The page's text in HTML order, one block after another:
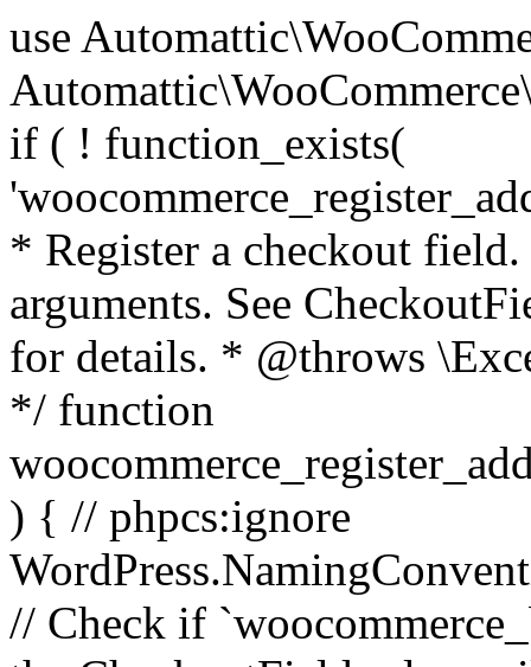
use Automattic\WooCommerce\Blocks\Package; use Automattic\WooCommerce\Blocks\Domain\Services\CheckoutFields; if ( ! function_exists( 'woocommerce_register_additional_checkout_field' ) ) { /** * Register a checkout field. * * @param array $options Field arguments. See CheckoutFields::register_checkout_field() for details. * @throws \Exception If field registration fails. */ function woocommerce_register_additional_checkout_field( $options ) { // phpcs:ignore WordPress.NamingConventions.ValidFunctionName.FunctionDoubleUnderscore,PHPCompatibility.FunctionNameRestrictions.ReservedFunctionNames.FunctionDoubleUnderscore // Check if `woocommerce_blocks_loaded` ran. If not then the CheckoutFields class will not be available yet. // In that case, re-hook `woocommerce_blocks_loaded` and try running this again. $woocommerce_blocks_loaded_ran = did_action( 'woocommerce_blocks_loaded' ); if ( ! $woocommerce_blocks_loaded_ran ) { add_action( 'woocommerce_blocks_loaded', function () use ( $options ) { woocommerce_register_additional_checkout_field( $options ); } ); return; } $checkout_fields = Package::container()->get( CheckoutFields::class ); $result = $checkout_fields->register_checkout_field( $options ); if ( is_wp_error( $result ) ) { throw new \Exception( esc_attr( $result->get_error_message() ) ); } } } if ( ! function_exists( '__experimental_woocommerce_blocks_register_checkout_field' ) ) { /** * Register a checkout field. * * @param array $options Field arguments. See CheckoutFields::register_checkout_field() for details. * @throws \Exception If field registration fails. * @deprecated 5.6.0 Use woocommerce_register_additional_checkout_field() instead. */ function __experimental_woocommerce_blocks_register_checkout_field( $options ) { // phpcs:ignore WordPress.NamingConventions.ValidFunctionName.FunctionDoubleUnderscore,PHPCompatibility.FunctionNameRestrictions.ReservedFunctionNames.FunctionDoubleUnderscore wc_deprecated_function( __FUNCTION__, '8.9.0', 'woocommerce_register_additional_checkout_field' ); woocommerce_register_additional_checkout_field( $options ); } } if ( ! function_exists( '__internal_woocommerce_blocks_deregister_checkout_field' ) ) { /** * Deregister a checkout field. * * @param string $field_id Field ID. * @throws \Exception If field deregistration fails. * @internal */ function __internal_woocommerce_blocks_deregister_checkout_field( $field_id ) { // phpcs:ignore WordPress.NamingConventions.ValidFunctionName.FunctionDoubleUnderscore,PHPCompatibility.FunctionNameRestrictions.ReservedFunctionNames.FunctionDoubleUnderscore $checkout_fields = Package::container()->get( CheckoutFields::class ); $result = $checkout_fields->deregister_checkout_field( $field_id ); if ( is_wp_error( $result ) ) { throw new \Exception( esc_attr( $result->get_error_message() ) ); } } } /** * WooCommerce Stock Functions * * Functions used to manage product stock levels. * * @package WooCommerce\Functions * @version 3.4.0 */ defined( 'ABSPATH' ) || exit; use Automattic\WooCommerce\Checkout\Helpers\ReserveStock; use Automattic\WooCommerce\Enums\ProductType; /** * Update a product's stock amount. * * Uses queries rather than update_post_meta so we can do this in one query (to avoid stock issues). * * @since 3.0.0 this supports set, increase and decrease. * * @param int|WC_Product $product Product ID or product instance. * @param int|null $stock_quantity Stock quantity. * @param string $operation Type of operation, allows 'set', 'increase' and 'decrease'. * @param bool $updating If true, the product object won't be saved here as it will be updated later. * @return bool|int|null */ function wc_update_product_stock( $product, $stock_quantity = null, $operation = 'set', $updating = false ) { if ( ! is_a( $product, 'WC_Product' ) ) { $product = wc_get_product( $product ); } if ( ! $product ) { return false; } if ( ! is_null( $stock_quantity ) && $product->managing_stock() ) { // Some products (variations) can have their stock managed by their parent. Get the correct object to be updated here. $product_id_with_stock = $product->get_stock_managed_by_id(); $product_with_stock = $product_id_with_stock !== $product->get_id() ? wc_get_product( $product_id_with_stock ) : $product; $data_store = WC_Data_Store::load( 'product' ); // Fire actions to let 3rd parties know the stock is about to be changed. if ( $product_with_stock->is_type( ProductType::VARIATION ) ) { // phpcs:disable WooCommerce.Commenting.CommentHooks.MissingSinceComment /** This action is documented in includes/data-stores/class-wc-product-data-store-cpt.php */ do_action( 'woocommerce_variation_before_set_stock', $product_with_stock ); } else { // phpcs:disable WooCommerce.Commenting.CommentHooks.MissingSinceComment /** This action is documented in includes/data-stores/class-wc-product-data-store-